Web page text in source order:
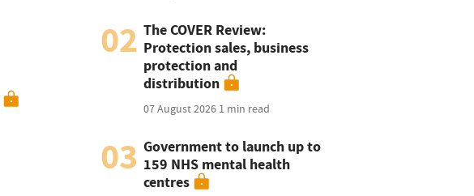
02 The COVER Review:
Protection sales, business
protection and
distribution
07 August 2026 1 min read
03 Government to launch up to
159 NHS mental health
centres